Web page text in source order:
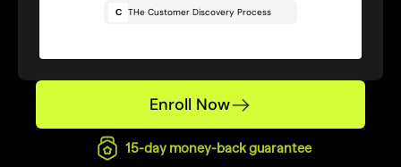
C THe Customer Discovery Process
Enroll Now
15-day money-back guarantee